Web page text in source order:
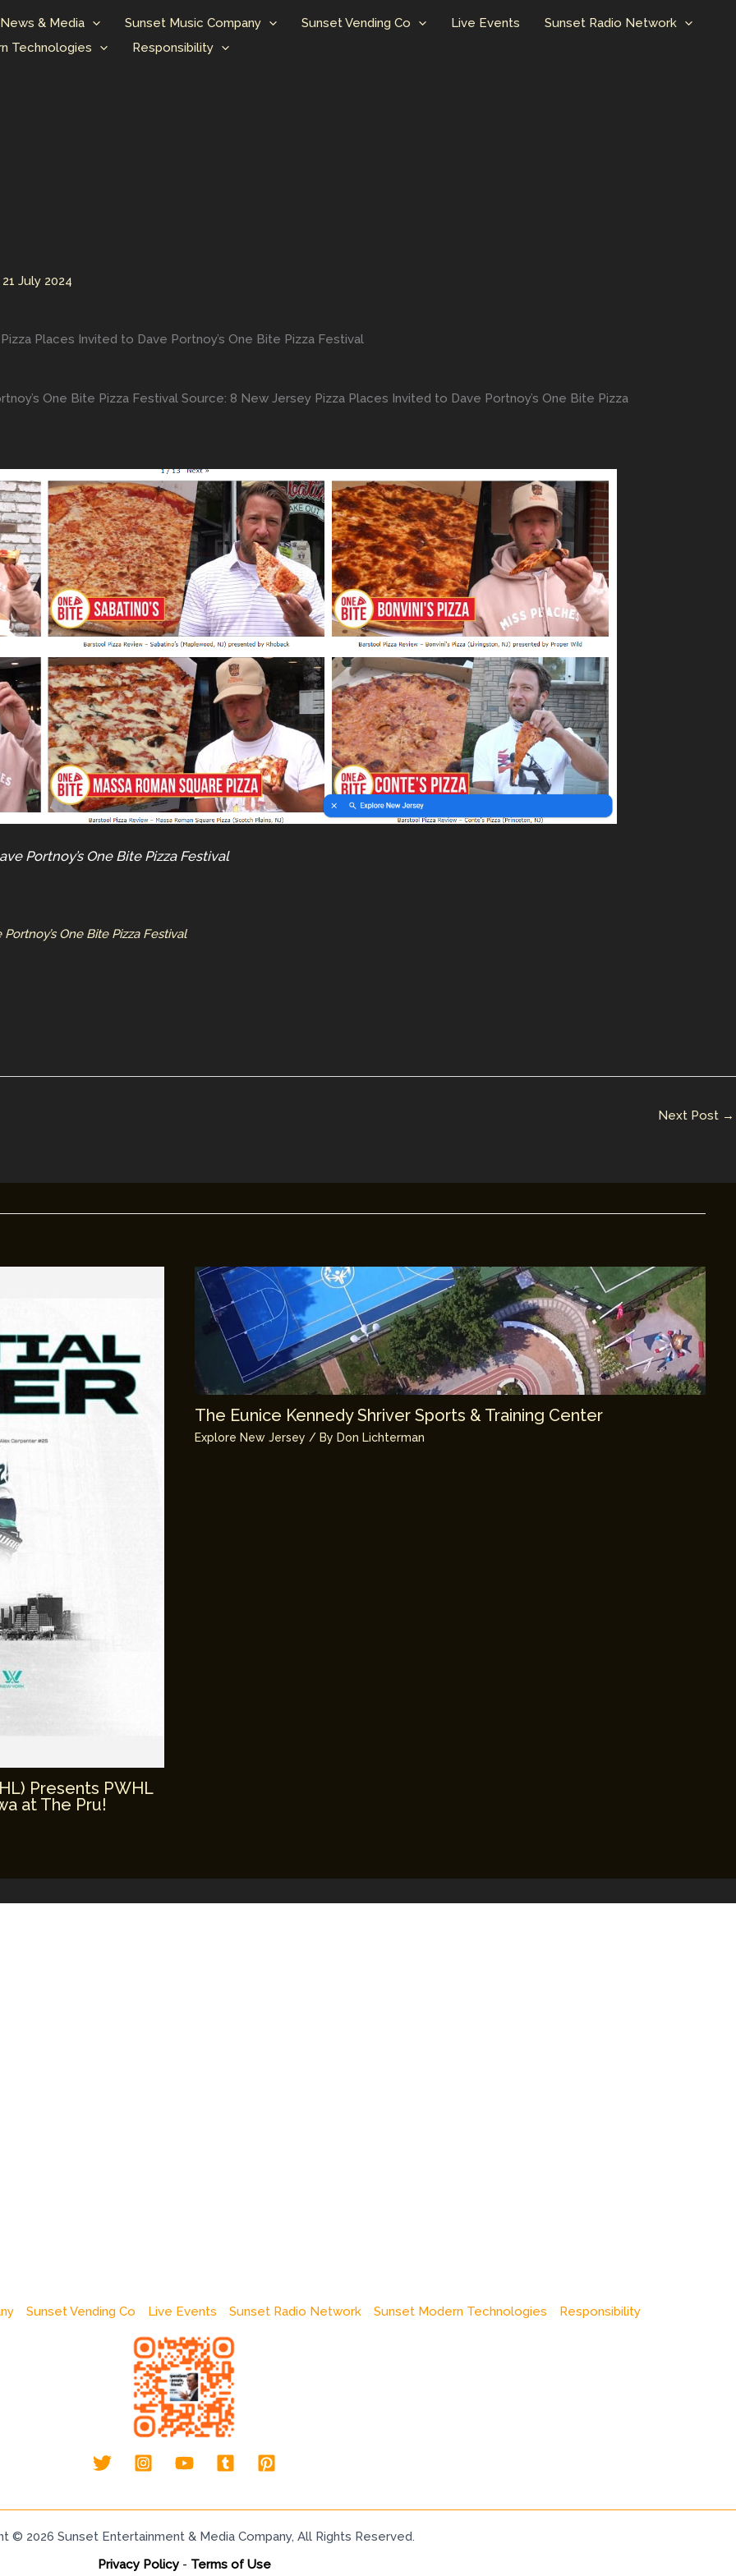
News & Media Sunset Music Company Sunset Vending Co Live Events
Sunset Radio Network
Technologies
Responsibility
21 July 2024
Places Invited to Dave Portnoy’s One Bite Pizza Festival
One Bite Pizza Festival Source: 8 New Jersey Pizza Places Invited to Dave Portnoy’s One Bite Pizza
Portnoy’s One Bite Pizza Festival
One Bite Pizza Festival
Next Post →
Presents PWHL
at The Pru!
The Eunice Kennedy Shriver Sports & Training Center
Explore New Jersey / By Don Lichterman
Sunset Vending Co Live Events Sunset Radio Network Sunset Modern Technologies Responsibility
© 2026 Sunset Entertainment & Media Company, All Rights Reserved.
Privacy Policy- Terms of Use